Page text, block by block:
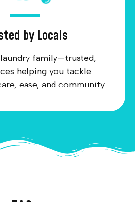
by Locals
laundry family—trusted,
helping you tackle
ease, and community.